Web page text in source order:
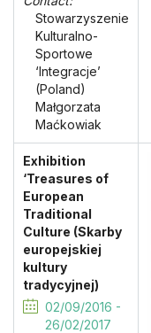
Stowarzyszenie
Kulturalno-
Sportowe
‘Integracje’
(Poland)
Małgorzata
Maćkowiak
Exhibition
‘Treasures of
European
Traditional
Culture (Skarby
europejskiej
kultury
tradycyjnej)
02/09/2016 -
26/02/2017